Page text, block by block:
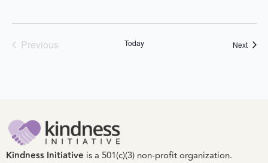
PreviousEvents Today Next
Kindness Initiative is a 501(c)(3) non-profit organization.